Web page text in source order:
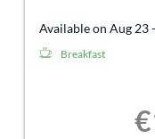
Available on Aug 23
Breakfast